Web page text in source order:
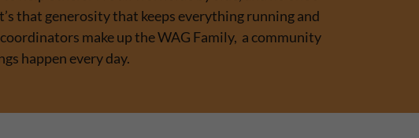
that generosity that keeps everything running and
make up the WAG Family, a community
happen every day.